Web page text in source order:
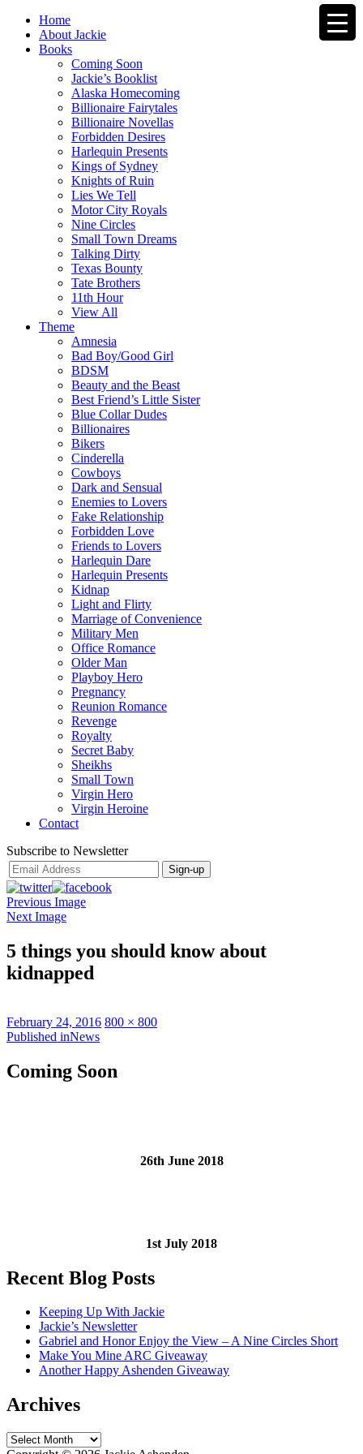
Home
About Jackie
Books
Coming Soon
Jackie’s Booklist
Alaska Homecoming
Billionaire Fairytales
Billionaire Novellas
Forbidden Desires
Harlequin Presents
Kings of Sydney
Knights of Ruin
Lies We Tell
Motor City Royals
Nine Circles
Small Town Dreams
Talking Dirty
Texas Bounty
Tate Brothers
11th Hour
View All
Theme
Amnesia
Bad Boy/Good Girl
BDSM
Beauty and the Beast
Best Friend’s Little Sister
Blue Collar Dudes
Billionaires
Bikers
Cinderella
Cowboys
Dark and Sensual
Enemies to Lovers
Fake Relationship
Forbidden Love
Friends to Lovers
Harlequin Dare
Harlequin Presents
Kidnap
Light and Flirty
Marriage of Convenience
Military Men
Office Romance
Older Man
Playboy Hero
Pregnancy
Reunion Romance
Revenge
Royalty
Secret Baby
Sheikhs
Small Town
Virgin Hero
Virgin Heroine
Contact
Subscribe to Newsletter
Previous Image
Next Image
5 things you should know about
kidnapped
Posted
on
February 24, 2016 Full
800 × 800
Post
navigation
Published inNews
Coming Soon
26th June 2018
1st July 2018
Recent Blog Posts
Keeping Up With Jackie
Jackie’s Newsletter
Gabriel and Honor Enjoy the View – A Nine Circles Short
Make You Mine ARC Giveaway
Another Happy Ashenden Giveaway
Archives
Archives